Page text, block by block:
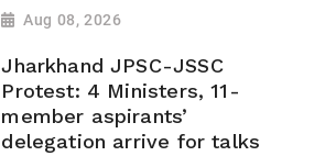
Aug 08, 2026
Jharkhand JPSC-JSSC
Protest: 4 Ministers, 11-
member aspirants’
delegation arrive for talks